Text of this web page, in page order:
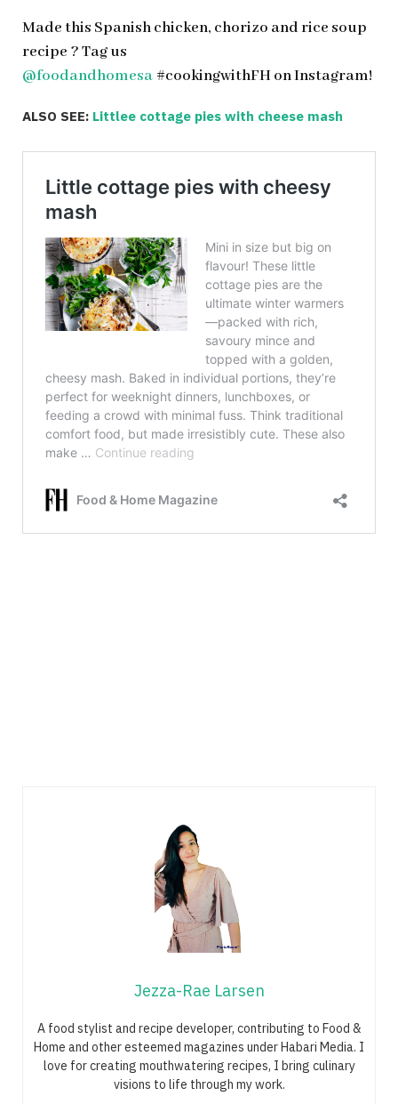
Made this Spanish chicken, chorizo and rice soup
recipe ? Tag us
@foodandhomesa #cookingwithFH on Instagram!
ALSO SEE: Littlee cottage pies with cheese mash
Jezza-Rae Larsen
A food stylist and recipe developer, contributing to Food &
Home and other esteemed magazines under Habari Media. I
love for creating mouthwatering recipes, I bring culinary
visions to life through my work.